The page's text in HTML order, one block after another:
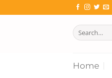
to
Search
for:
Home